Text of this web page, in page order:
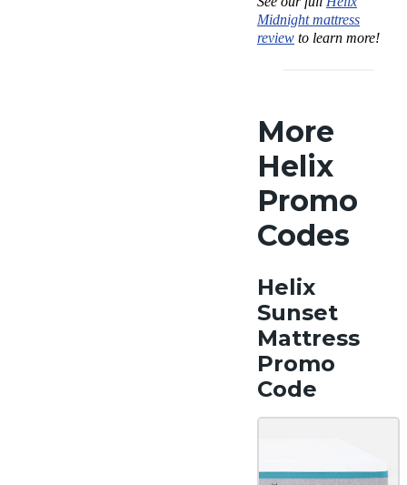
Midnight mattress
review to learn more!
More
Helix
Promo
Codes
Helix
Sunset
Mattress
Promo
Code